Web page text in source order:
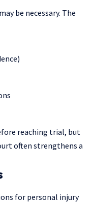
be necessary. The
reaching trial, but
often strengthens a
for personal injury